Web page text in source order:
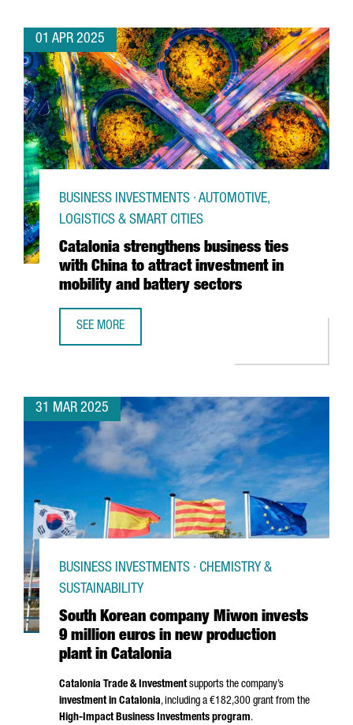
01 APR 2025
Catalonia strengthens business ties
with China to attract investment in
mobility and battery sectors
BUSINESS INVESTMENTS · AUTOMOTIVE,
LOGISTICS & SMART CITIES
SEE MORE
31 MAR 2025
South Korean company Miwon invests
9 million euros in new production
plant in Catalonia
BUSINESS INVESTMENTS · CHEMISTRY &
SUSTAINABILITY
Catalonia Trade & Investmentsupports the company’s
investment in Catalonia, including a €182,300 grant from the
High-Impact Business Investments program.